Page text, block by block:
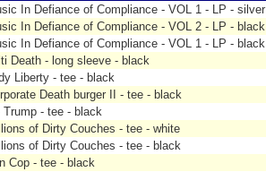
In Defiance of Compliance - VOL 1 - LP - silver
In Defiance of Compliance - VOL 2 - LP - black
In Defiance of Compliance - VOL 1 - LP - black
Death - long sleeve - black
Liberty - tee - black
Death burger II - tee - black
Trump - tee - black
of Dirty Couches - tee - white
of Dirty Couches - tee - black
Cop - tee - black